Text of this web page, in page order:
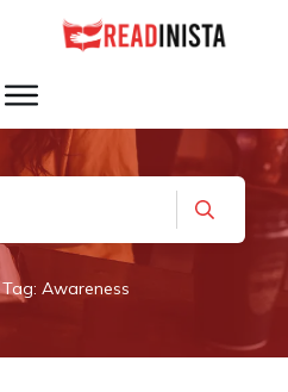
Tag: Awareness